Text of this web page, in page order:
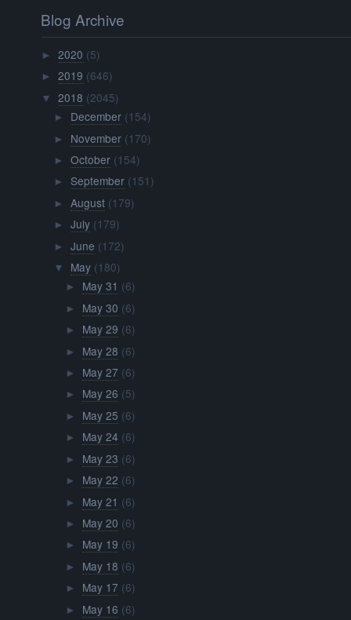
Blog Archive
►2020 (5)
►2019 (646)
▼ 2018 (2045)
► December (154)
► November (170)
► October (154)
► September (151)
► August (179)
► July (179)
► June (172)
▼ May (180)
► May 31 (6)
► May 30 (6)
► May 29 (6)
► May 28 (6)
► May 27 (6)
► May 26 (5)
► May 25 (6)
► May 24 (6)
► May 23 (6)
► May 22 (6)
► May 21 (6)
► May 20 (6)
► May 19 (6)
► May 18 (6)
► May 17 (6)
► May 16 (6)